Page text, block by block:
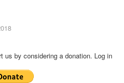
us by considering a donation. Log in